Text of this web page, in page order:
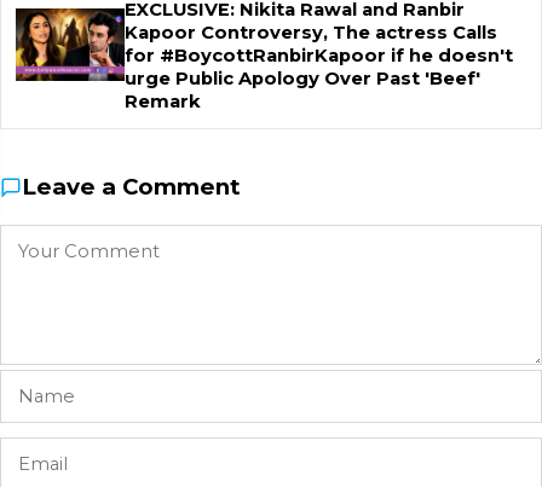
EXCLUSIVE: Nikita Rawal and Ranbir
Kapoor Controversy, The actress Calls
for #BoycottRanbirKapoor if he doesn't
urge Public Apology Over Past 'Beef'
Remark
Leave a Comment